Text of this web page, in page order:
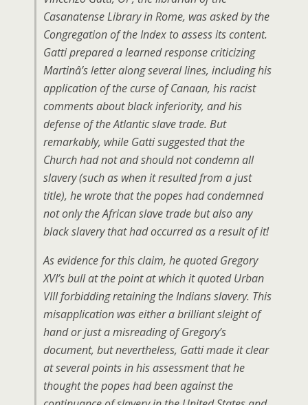
Casanatense Library in Rome, was asked by the
Congregation of the Index to assess its content.
Gatti prepared a learned response criticizing
Martinâ’s letter along several lines, including his
application of the curse of Canaan, his racist
comments about black inferiority, and his
defense of the Atlantic slave trade. But
remarkably, while Gatti suggested that the
Church had not and should not condemn all
slavery (such as when it resulted from a just
title), he wrote that the popes had condemned
not only the African slave trade but also any
black slavery that had occurred as a result of it!
As evidence for this claim, he quoted Gregory
XVI’s bull at the point at which it quoted Urban
VIII forbidding retaining the Indians slavery. This
misapplication was either a brilliant sleight of
hand or just a misreading of Gregory’s
document, but nevertheless, Gatti made it clear
at several points in his assessment that he
thought the popes had been against the